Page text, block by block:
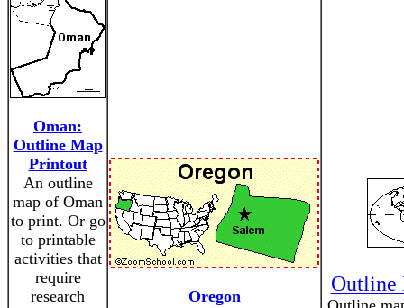
Oman:
Outline Map
Printout
An outline
map of Oman
to print. Or go
to printable
activities that
require
research
Oregon
Outline